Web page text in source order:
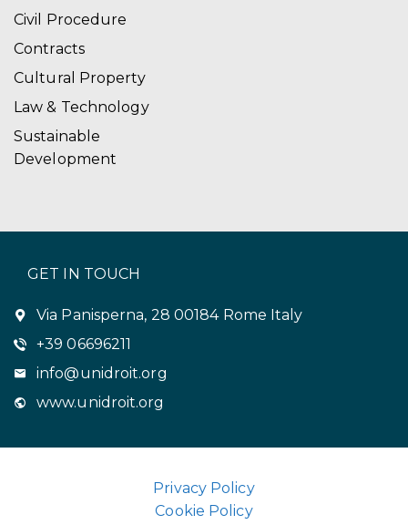
Civil Procedure
Contracts
Cultural Property
Law & Technology
Sustainable
Development
GET IN TOUCH
Via Panisperna, 28 00184 Rome Italy
+39 06696211
info@unidroit.org
www.unidroit.org
Privacy Policy
Cookie Policy